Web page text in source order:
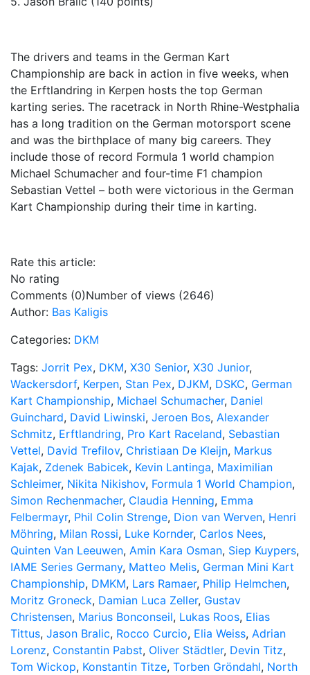
The drivers and teams in the German Kart
Championship are back in action in five weeks, when
the Erftlandring in Kerpen hosts the top German
karting series. The racetrack in North Rhine-Westphalia
has a long tradition on the German motorsport scene
and was the birthplace of many big careers. They
include those of record Formula 1 world champion
Michael Schumacher and four-time F1 champion
Sebastian Vettel – both were victorious in the German
Kart Championship during their time in karting.
Rate this article:
No rating
Comments (0)Number of views (2646)
Author: Bas Kaligis
Categories: DKM
Tags: Jorrit Pex, DKM, X30 Senior, X30 Junior,
Wackersdorf, Kerpen, Stan Pex, DJKM, DSKC, German
Kart Championship, Michael Schumacher, Daniel
Guinchard, David Liwinski, Jeroen Bos, Alexander
Schmitz, Erftlandring, Pro Kart Raceland, Sebastian
Vettel, David Trefilov, Christiaan De Kleijn, Markus
Kajak, Zdenek Babicek, Kevin Lantinga, Maximilian
Schleimer, Nikita Nikishov, Formula 1 World Champion,
Simon Rechenmacher, Claudia Henning, Emma
Felbermayr, Phil Colin Strenge, Dion van Werven, Henri
Möhring, Milan Rossi, Luke Kornder, Carlos Nees,
Quinten Van Leeuwen, Amin Kara Osman, Siep Kuypers,
IAME Series Germany, Matteo Melis, German Mini Kart
Championship, DMKM, Lars Ramaer, Philip Helmchen,
Moritz Groneck, Damian Luca Zeller, Gustav
Christensen, Marius Bonconseil, Lukas Roos, Elias
Tittus, Jason Bralic, Rocco Curcio, Elia Weiss, Adrian
Lorenz, Constantin Pabst, Oliver Städtler, Devin Titz,
Tom Wickop, Konstantin Titze, Torben Gröndahl, North